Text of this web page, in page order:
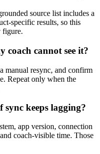
source list includes a
specific results, so this
figure.
cannot see it?
manual resync, and confirm
Repeat only when the
keeps lagging?
app version, connection
coach-visible time. Those